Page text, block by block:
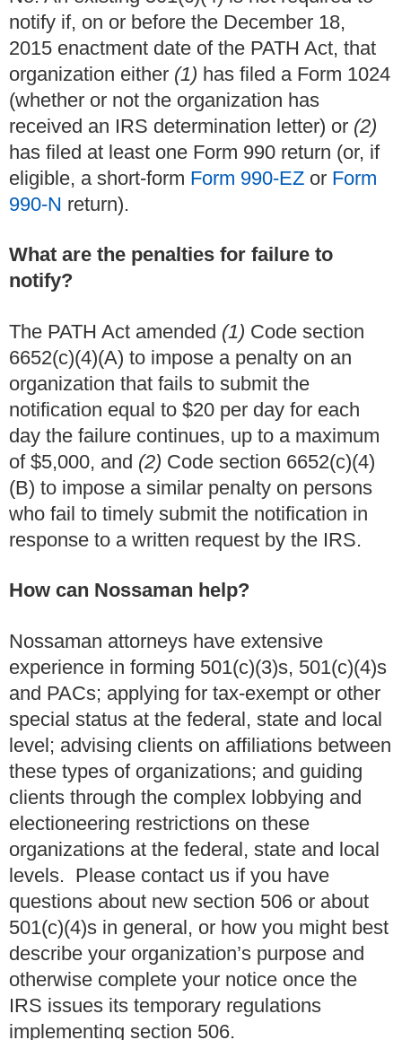
notify if, on or before the December 18,
2015 enactment date of the PATH Act, that
organization either (1) has filed a Form 1024
(whether or not the organization has
received an IRS determination letter) or (2)
has filed at least one Form 990 return (or, if
eligible, a short-form Form 990-EZ or Form
990-N return).
What are the penalties for failure to
notify?
The PATH Act amended (1) Code section
6652(c)(4)(A) to impose a penalty on an
organization that fails to submit the
notification equal to $20 per day for each
day the failure continues, up to a maximum
of $5,000, and (2) Code section 6652(c)(4)
(B) to impose a similar penalty on persons
who fail to timely submit the notification in
response to a written request by the IRS.
How can Nossaman help?
Nossaman attorneys have extensive
experience in forming 501(c)(3)s, 501(c)(4)s
and PACs; applying for tax-exempt or other
special status at the federal, state and local
level; advising clients on affiliations between
these types of organizations; and guiding
clients through the complex lobbying and
electioneering restrictions on these
organizations at the federal, state and local
levels. Please contact us if you have
questions about new section 506 or about
501(c)(4)s in general, or how you might best
describe your organization’s purpose and
otherwise complete your notice once the
IRS issues its temporary regulations
implementing section 506.